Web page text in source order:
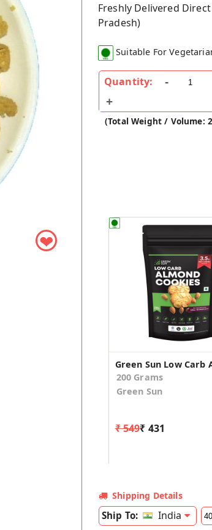
❤
Freshly Delivered
Pradesh)
Suitable For
Quantity:
(Total Weight / Volume:
200 Grams
Green Sun
₹ 549₹ 431
Shipping Details
Ship To: India